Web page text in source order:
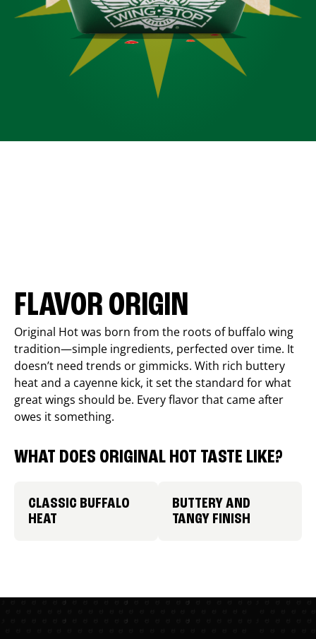
FLAVOR ORIGIN
Original Hot was born from the roots of buffalo wing
tradition—simple ingredients, perfected over time. It
doesn’t need trends or gimmicks. With rich buttery
heat and a cayenne kick, it set the standard for what
great wings should be. Every flavor that came after
owes it something.
WHAT DOES ORIGINAL HOT TASTE LIKE?
CLASSIC BUFFALO
HEAT
BUTTERY AND
TANGY FINISH